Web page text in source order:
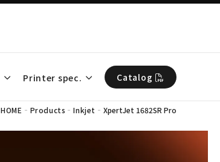
HOME - Products -Inkjet - XpertJet 1682SR Pro
Printer spec. Catalog